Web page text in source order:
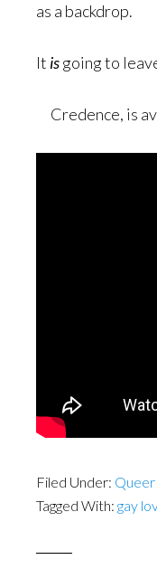
as a backdrop.
It isgoing to
Credence, is
Filed Under: Queer
Tagged With: gay